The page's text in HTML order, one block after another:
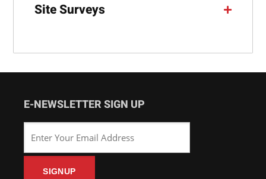
Site Surveys
E-NEWSLETTER SIGN UP